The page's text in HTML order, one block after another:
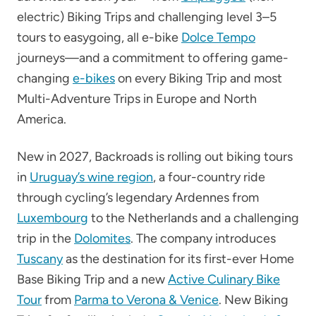
electric) Biking Trips and challenging level 3–5
tours to easygoing, all e-bike Dolce Tempo
journeys—and a commitment to offering game-
changing e-bikeson every Biking Trip and most
Multi-Adventure Trips in Europe and North
America.
New in 2027, Backroads is rolling out biking tours
in Uruguay’s wine region, a four-country ride
through cycling’s legendary Ardennes from
Luxembourg to the Netherlands and a challenging
trip in the Dolomites. The company introduces
Tuscanyas the destination for its first-ever Home
Base Biking Trip and a newActive Culinary Bike
Tourfrom Parma to Verona & Venice. New Biking